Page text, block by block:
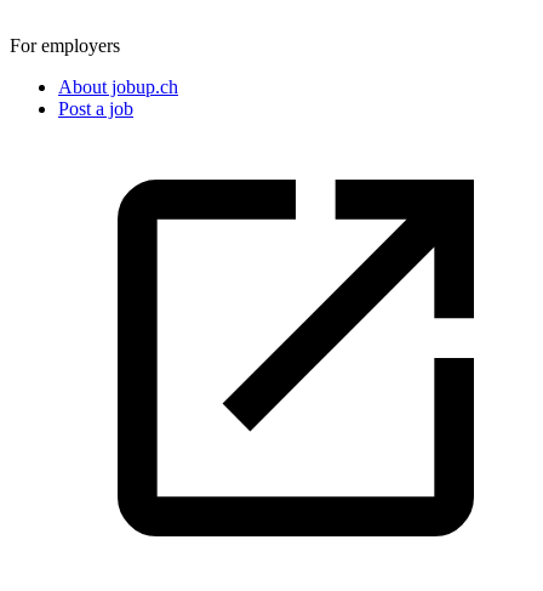
For employers
About jobup.ch
Post a job